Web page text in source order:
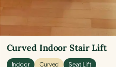
Curved Indoor Stair Lift
Indoor Curved Seat Lift